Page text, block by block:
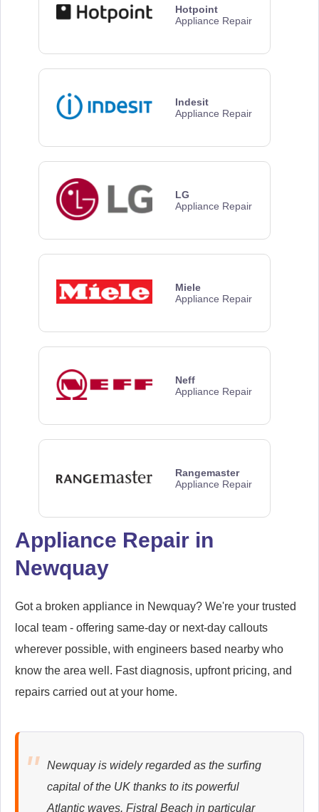
Hotpoint
Appliance Repair
Indesit
Appliance Repair
LG
Appliance Repair
Miele
Appliance Repair
Neff
Appliance Repair
Rangemaster
Appliance Repair
Appliance Repair
Appliance Repair
Appliance Repair in
Newquay
Got a broken appliance in Newquay? We're your trusted
local team - offering same-day or next-day callouts
wherever possible, with engineers based nearby who
know the area well. Fast diagnosis, upfront pricing, and
repairs carried out at your home.
Newquay is widely regarded as the surfing
capital of the UK thanks to its powerful
Atlantic waves. Fistral Beach in particular